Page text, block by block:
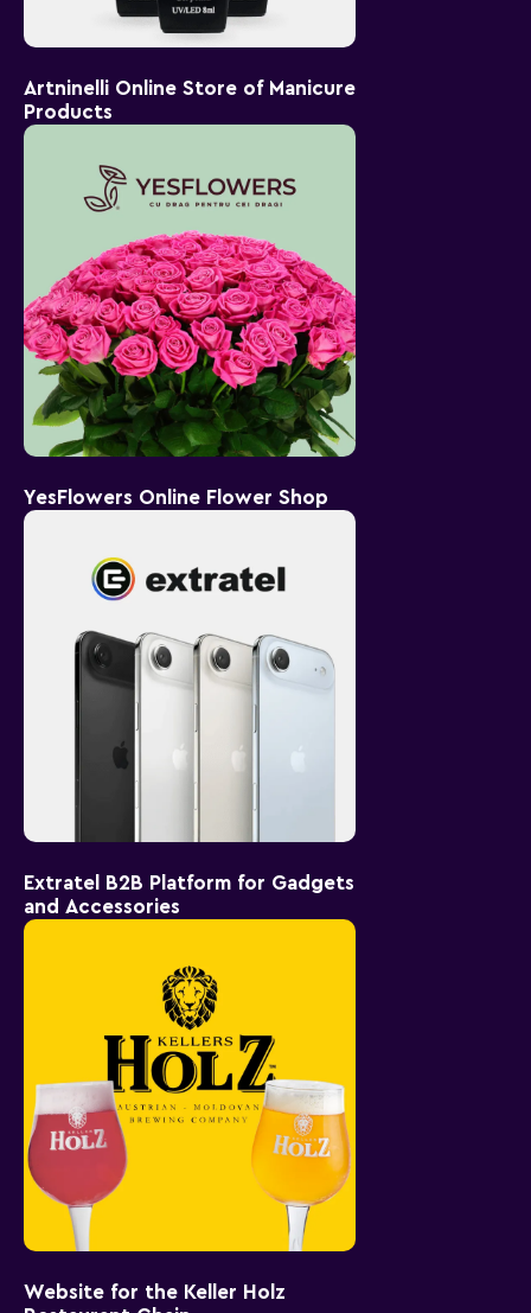
Artninelli Online Store of Manicure
Products
YesFlowers Online Flower Shop
Extratel B2B Platform for Gadgets
and Accessories
Website for the Keller Holz